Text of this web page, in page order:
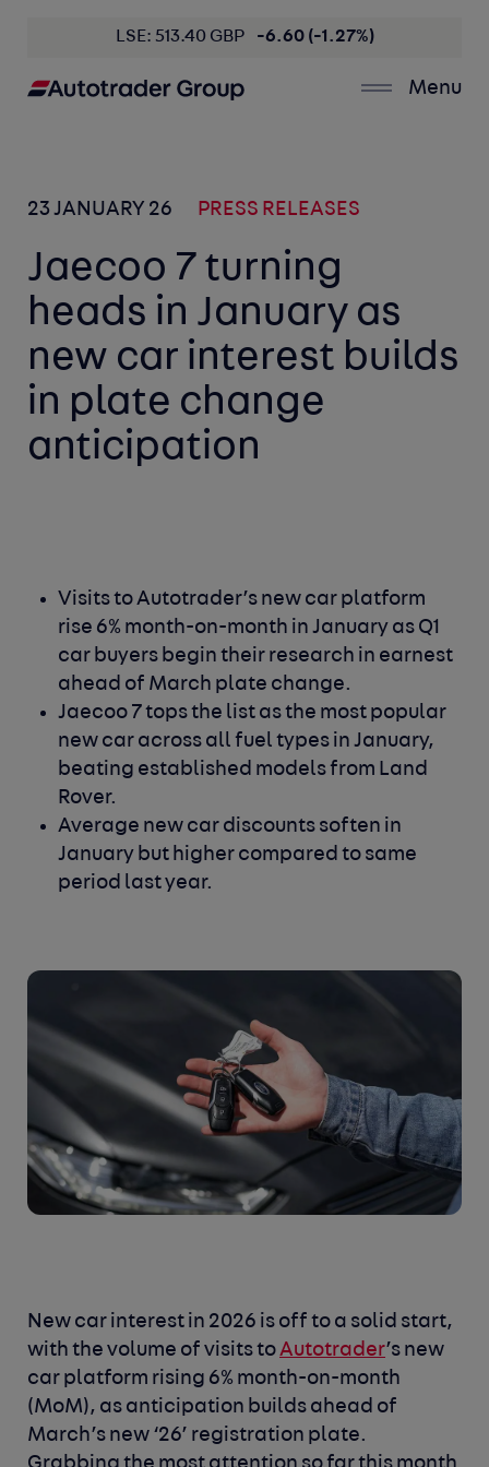
LSE: 513.40 GBP -6.60 (-1.27%)
Menu
23 JANUARY 26 PRESS RELEASES
Jaecoo 7 turning
heads in January as
new car interest builds
in plate change
anticipation
Visits to Autotrader’s new car platform
rise 6% month-on-month in January as Q1
car buyers begin their research in earnest
ahead of March plate change.
Jaecoo 7 tops the list as the most popular
new car across all fuel types in January,
beating established models from Land
Rover.
Average new car discounts soften in
January but higher compared to same
period last year.
New car interest in 2026 is off to a solid start,
with the volume of visits toAutotrader’s new
car platform rising 6% month-on-month
(MoM), as anticipation builds ahead of
March’s new ‘26’ registration plate.